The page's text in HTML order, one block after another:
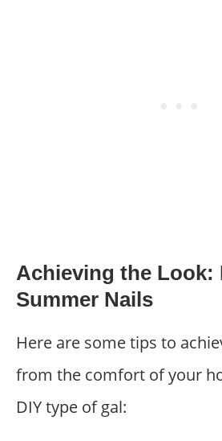
Achieving the Look:
Summer Nails
Here are some tips to
from the comfort of your
DIY type of gal: